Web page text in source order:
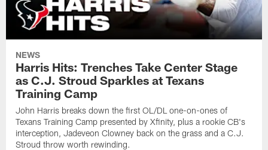
NEWS
Harris Hits: Trenches Take Center Stage
as C.J. Stroud Sparkles at Texans
Training Camp
John Harris breaks down the first OL/DL one-on-ones of
Texans Training Camp presented by Xfinity, plus a rookie CB's
interception, Jadeveon Clowney back on the grass and a C.J.
Stroud throw worth rewinding.